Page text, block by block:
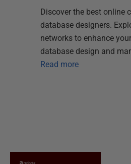
Discover the best online
database designers.
networks to enhance
database design and
Read more